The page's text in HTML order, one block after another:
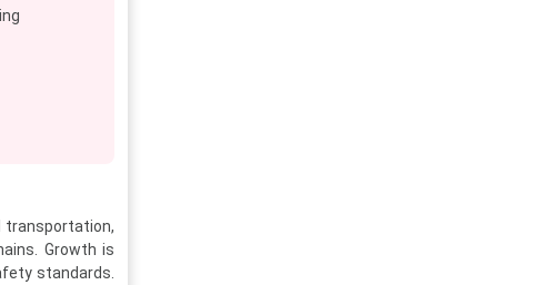
transportation,
Growth is
standards.